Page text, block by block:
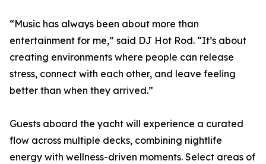
“Music has always been about more than
entertainment for me,” said DJ Hot Rod. “It’s about
creating environments where people can release
stress, connect with each other, and leave feeling
better than when they arrived.”
Guests aboard the yacht will experience a curated
flow across multiple decks, combining nightlife
energy with wellness-driven moments. Select areas of